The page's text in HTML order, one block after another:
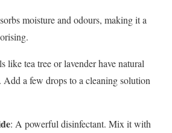
moisture and odours, making it a
like tea tree or lavender have natural
a few drops to a cleaning solution
: A powerful disinfectant. Mix it with